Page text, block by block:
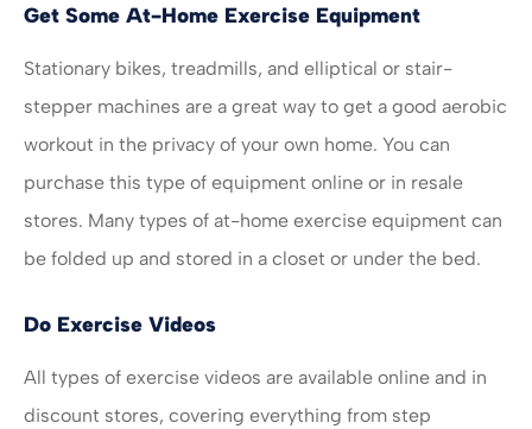
Get Some At-Home Exercise Equipment
Stationary bikes, treadmills, and elliptical or stair-
stepper machines are a great way to get a good aerobic
workout in the privacy of your own home. You can
purchase this type of equipment online or in resale
stores. Many types of at-home exercise equipment can
be folded up and stored in a closet or under the bed.
Do Exercise Videos
All types of exercise videos are available online and in
discount stores, covering everything from step